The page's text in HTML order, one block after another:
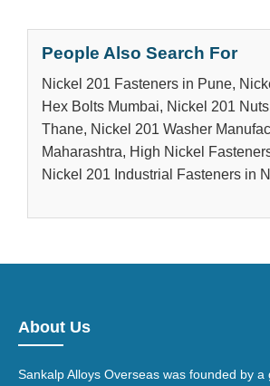
People Also Search For
Nickel 201 Fasteners in Pune,
Hex Bolts Mumbai, Nickel 201
Thane, Nickel 201 Washer
Maharashtra, High Nickel
Nickel 201 Industrial Fasteners in
About Us
Sankalp Alloys Overseas was founded by